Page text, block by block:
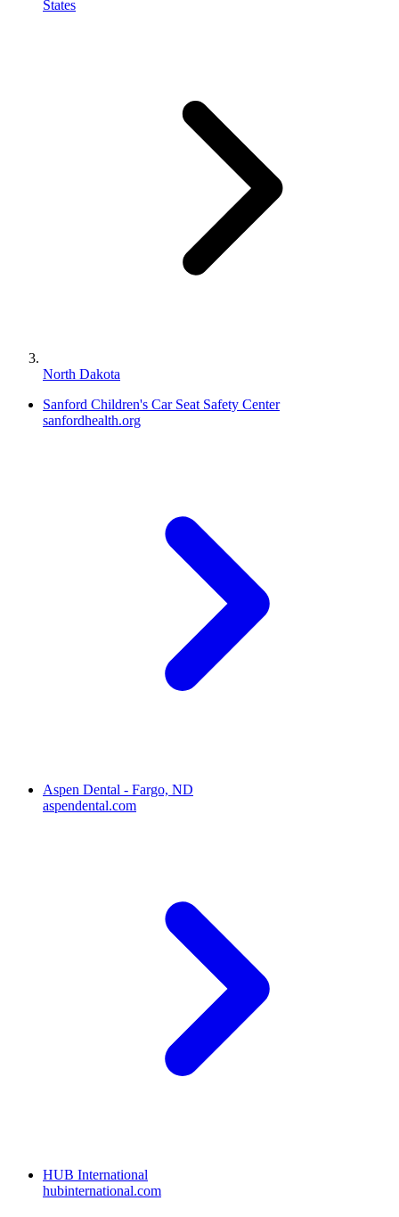
States
North Dakota
Sanford Children's Car Seat Safety Center
sanfordhealth.org
Aspen Dental - Fargo, ND
aspendental.com
HUB International
hubinternational.com